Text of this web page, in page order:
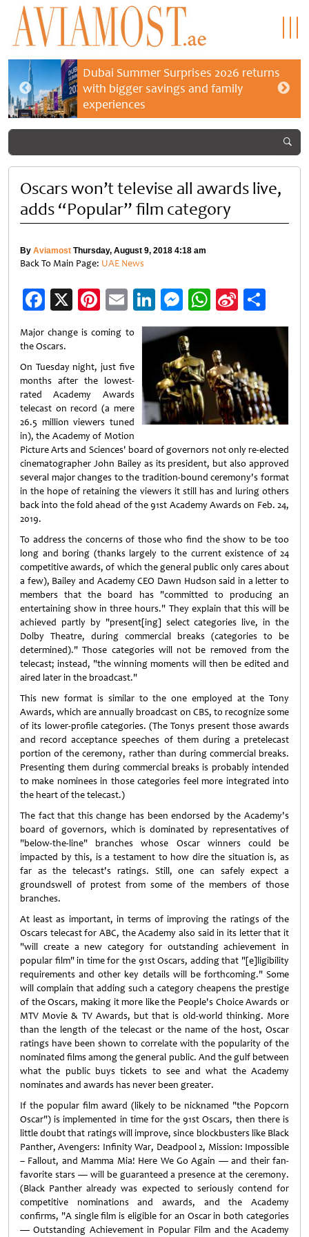
Dubai Summer Surprises 2026 returns
with bigger savings and family
experiences
Oscars won’t televise all awards live,
adds “Popular” film category
By Aviamost Thursday, August 9, 2018 4:18 am
Back To Main Page: UAE News
Facebook
X Pinterest
EmailLinkedIn
Messenger
WhatsApp
Sina
Weibo
Major change is coming to
the Oscars.
On Tuesday night, just five
months after the lowest-
rated Academy Awards
telecast on record (a mere
26.5 million viewers tuned
in), the Academy of Motion
Picture Arts and Sciences' board of governors not only re-elected
cinematographer John Bailey as its president, but also approved
several major changes to the tradition-bound ceremony's format
in the hope of retaining the viewers it still has and luring others
back into the fold ahead of the 91st Academy Awards on Feb. 24,
2019.
To address the concerns of those who find the show to be too
long and boring (thanks largely to the current existence of 24
competitive awards, of which the general public only cares about
a few), Bailey and Academy CEO Dawn Hudson said in a letter to
members that the board has "committed to producing an
entertaining show in three hours." They explain that this will be
achieved partly by "present[ing] select categories live, in the
Dolby Theatre, during commercial breaks (categories to be
determined)." Those categories will not be removed from the
telecast; instead, "the winning moments will then be edited and
aired later in the broadcast."
This new format is similar to the one employed at the Tony
Awards, which are annually broadcast on CBS, to recognize some
of its lower-profile categories. (The Tonys present those awards
and record acceptance speeches of them during a pretelecast
portion of the ceremony, rather than during commercial breaks.
Presenting them during commercial breaks is probably intended
to make nominees in those categories feel more integrated into
the heart of the telecast.)
The fact that this change has been endorsed by the Academy's
board of governors, which is dominated by representatives of
"below-the-line" branches whose Oscar winners could be
impacted by this, is a testament to how dire the situation is, as
far as the telecast's ratings. Still, one can safely expect a
groundswell of protest from some of the members of those
branches.
At least as important, in terms of improving the ratings of the
Oscars telecast for ABC, the Academy also said in its letter that it
"will create a new category for outstanding achievement in
popular film" in time for the 91st Oscars, adding that "[e]ligibility
requirements and other key details will be forthcoming." Some
will complain that adding such a category cheapens the prestige
of the Oscars, making it more like the People's Choice Awards or
MTV Movie & TV Awards, but that is old-world thinking. More
than the length of the telecast or the name of the host, Oscar
ratings have been shown to correlate with the popularity of the
nominated films among the general public. And the gulf between
what the public buys tickets to see and what the Academy
nominates and awards has never been greater.
If the popular film award (likely to be nicknamed "the Popcorn
Oscar") is implemented in time for the 91st Oscars, then there is
little doubt that ratings will improve, since blockbusters like Black
Panther, Avengers: Infinity War, Deadpool 2, Mission: Impossible
– Fallout, and Mamma Mia! Here We Go Again — and their fan-
favorite stars — will be guaranteed a presence at the ceremony.
(Black Panther already was expected to seriously contend for
competitive nominations and awards, and the Academy
confirms, "A single film is eligible for an Oscar in both categories
— Outstanding Achievement in Popular Film and the Academy